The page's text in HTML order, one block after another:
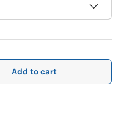
Add to cart